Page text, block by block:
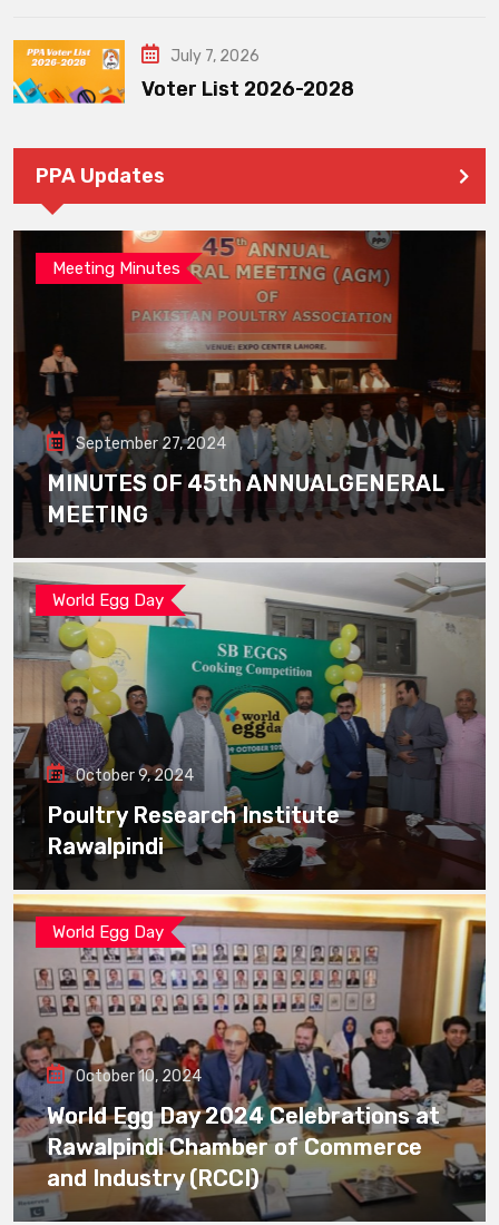
July 7, 2026
Voter List 2026-2028
PPA Updates
Meeting Minutes
September 27, 2024
MINUTES OF 45th ANNUALGENERAL
MEETING
World Egg Day
October 9, 2024
Poultry Research Institute
Rawalpindi
World Egg Day
October 10, 2024
World Egg Day 2024 Celebrations at
Rawalpindi Chamber of Commerce
and Industry (RCCI)